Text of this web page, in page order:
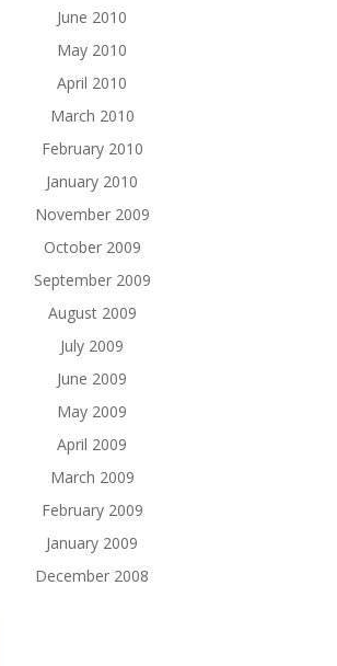
June 2010
May 2010
April 2010
March 2010
February 2010
January 2010
November 2009
October 2009
September 2009
August 2009
July 2009
June 2009
May 2009
April 2009
March 2009
February 2009
January 2009
December 2008